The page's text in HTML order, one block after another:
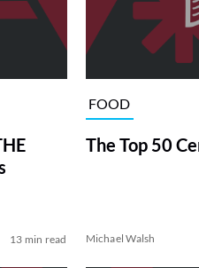
13 min read
FOOD
The Top 50
Michael Walsh